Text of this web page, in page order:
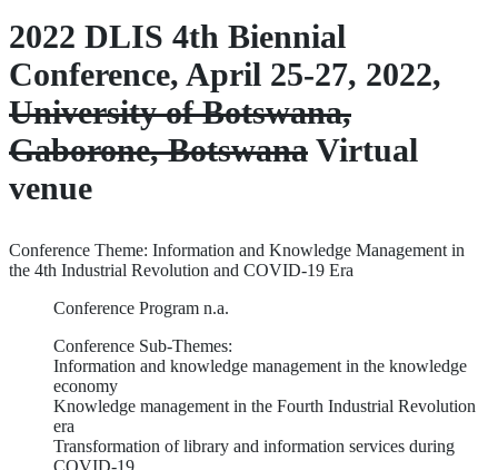
2022 DLIS 4th Biennial
Conference, April 25-27, 2022,
University of Botswana,
Gaborone, Botswana Virtual
venue
Conference Theme: Information and Knowledge Management in
the 4th Industrial Revolution and COVID-19 Era
Conference Program n.a.
Conference Sub-Themes:
Information and knowledge management in the knowledge
economy
Knowledge management in the Fourth Industrial Revolution
era
Transformation of library and information services during
COVID-19